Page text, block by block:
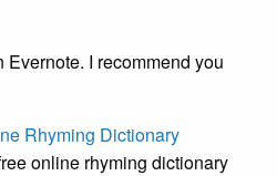
Evernote. I recommend you
Rhyming Dictionary
online rhyming dictionary